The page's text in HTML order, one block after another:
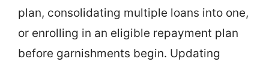
plan, consolidating multiple loans into one,
or enrolling in an eligible repayment plan
before garnishments begin. Updating